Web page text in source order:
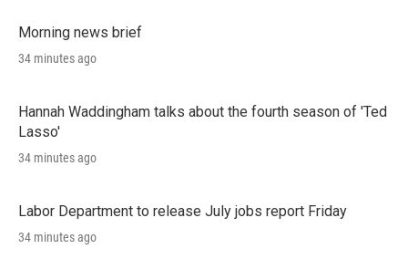
Morning news brief
34 minutes ago
Hannah Waddingham talks about the fourth season of 'Ted
Lasso'
34 minutes ago
Labor Department to release July jobs report Friday
34 minutes ago